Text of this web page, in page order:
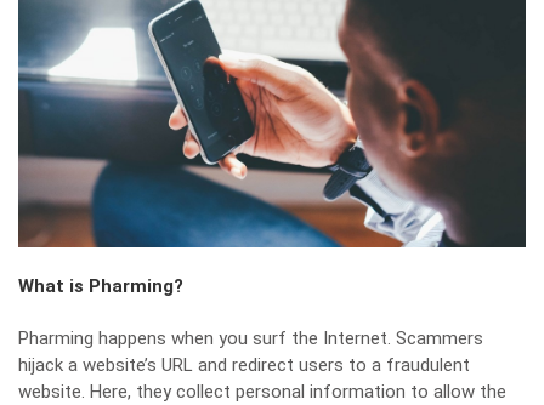
What is Pharming?
Pharming happens when you surf the Internet. Scammers
hijack a website’s URL and redirect users to a fraudulent
website. Here, they collect personal information to allow the